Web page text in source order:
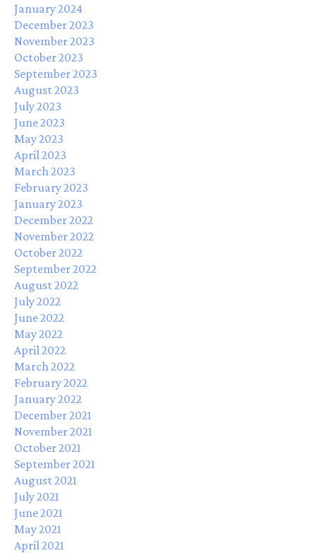
January 2024
December 2023
November 2023
October 2023
September 2023
August 2023
July 2023
June 2023
May 2023
April 2023
March 2023
February 2023
January 2023
December 2022
November 2022
October 2022
September 2022
August 2022
July 2022
June 2022
May 2022
April 2022
March 2022
February 2022
January 2022
December 2021
November 2021
October 2021
September 2021
August 2021
July 2021
June 2021
May 2021
April 2021